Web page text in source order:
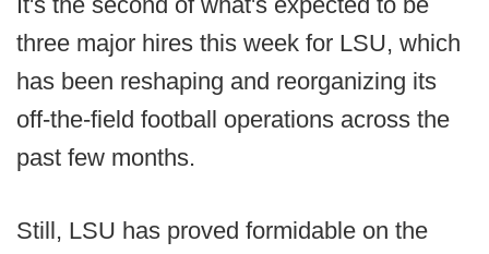
three major hires this week for LSU, which
has been reshaping and reorganizing its
off-the-field football operations across the
past few months.
Still, LSU has proved formidable on the